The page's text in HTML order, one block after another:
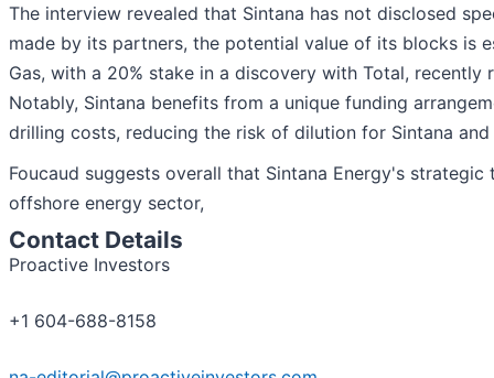
The interview revealed that Sintana has not disclosed
made by its partners, the potential value of its blocks is
Gas, with a 20% stake in a discovery with Total,
Notably, Sintana benefits from a unique funding
drilling costs, reducing the risk of dilution for Sintana and
Foucaud suggests overall that Sintana Energy's
offshore energy sector,
Contact Details
Proactive Investors
+1 604-688-8158